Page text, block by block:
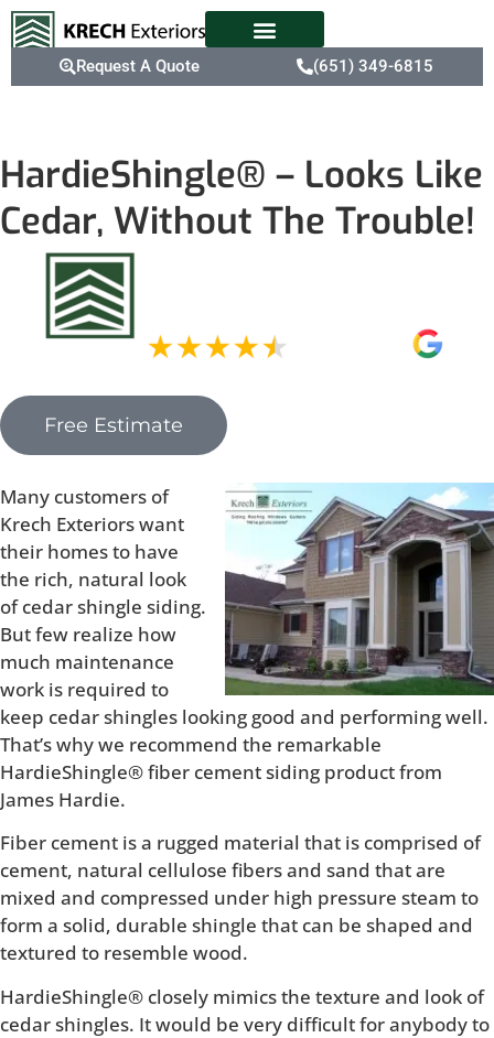
Request A Quote (651) 349-6815
HardieShingle® – Looks Like
Cedar, Without The Trouble!
Free Estimate
Many customers of
Krech Exteriors want
their homes to have
the rich, natural look
of cedar shingle siding.
But few realize how
much maintenance
work is required to
keep cedar shingles looking good and performing well.
That’s why we recommend the remarkable
HardieShingle® fiber cement siding product from
James Hardie.
Fiber cement is a rugged material that is comprised of
cement, natural cellulose fibers and sand that are
mixed and compressed under high pressure steam to
form a solid, durable shingle that can be shaped and
textured to resemble wood.
HardieShingle® closely mimics the texture and look of
cedar shingles. It would be very difficult for anybody to